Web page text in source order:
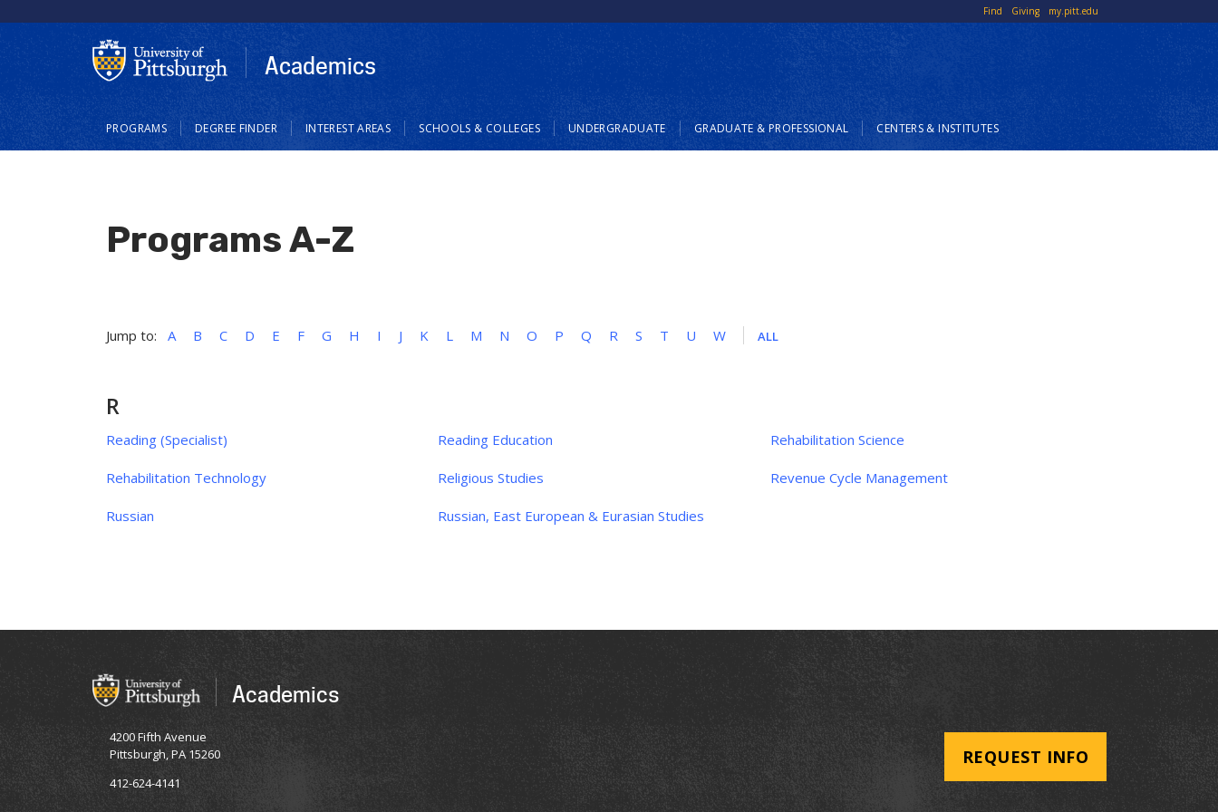
main
content
Find Giving my.pitt.edu
Academics
Main
navigation
PROGRAMS DEGREE FINDER INTEREST AREAS SCHOOLS & COLLEGES UNDERGRADUATE GRADUATE & PROFESSIONAL CENTERS & INSTITUTES
Programs A-Z
Jump to: A B C D E F G H I J K L M N O P Q R S T U W ALL
R
Reading (Specialist) Reading Education Rehabilitation Science
Rehabilitation Technology Religious Studies Revenue Cycle Management
Russian Russian, East European & Eurasian Studies
Academics
4200 Fifth Avenue
Pittsburgh, PA 15260
412-624-4141
REQUEST INFO